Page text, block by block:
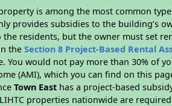
is among the most common
provides subsidies to the building’s
the residents, but the owner must set
theSection 8 Project-Based Rental
You would not pay more than 30% of
(AMI), which you can find on this
Town East has a project-based
properties nationwide are